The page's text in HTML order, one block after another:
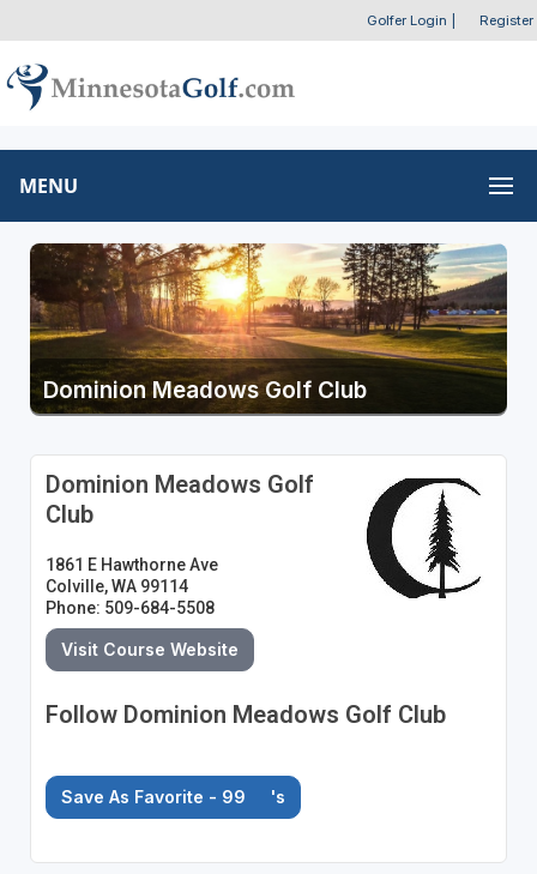
Golfer Login Register
MENU
Dominion Meadows Golf Club
Dominion Meadows Golf
Club
1861 E Hawthorne Ave
Colville, WA 99114
Phone: 509-684-5508
Visit Course Website
Follow Dominion Meadows Golf Club
Save As Favorite - 99 's